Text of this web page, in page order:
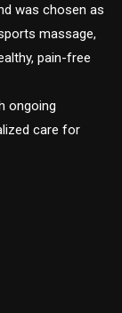
was chosen as
massage,
pain-free
ongoing
care for